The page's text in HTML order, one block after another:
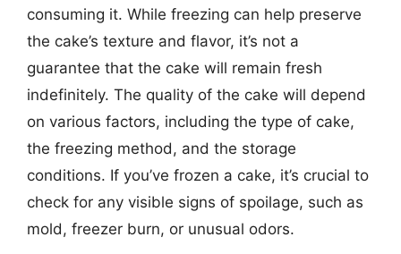
consuming it. While freezing can help preserve
the cake’s texture and flavor, it’s not a
guarantee that the cake will remain fresh
indefinitely. The quality of the cake will depend
on various factors, including the type of cake,
the freezing method, and the storage
conditions. If you’ve frozen a cake, it’s crucial to
check for any visible signs of spoilage, such as
mold, freezer burn, or unusual odors.